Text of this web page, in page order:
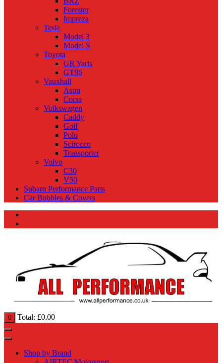
Forester
Impreza
Tesla
Model 3
Model S
Toyota
GR Yaris
GT86
Vauxhall
Astra
Corsa
Volkswagen
Caddy
Golf
Polo
Scirocco
Transporter
Volvo
C30
V50
Subaru Performance Parts
Car Bubbles & Covers
0 Total: £0.00
Shop by Brand